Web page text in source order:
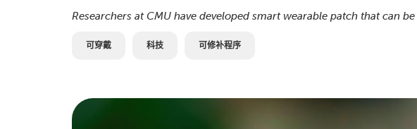
Researchers at CMU have developed smart wearable patch that can
可穿戴 科技 可修补程序